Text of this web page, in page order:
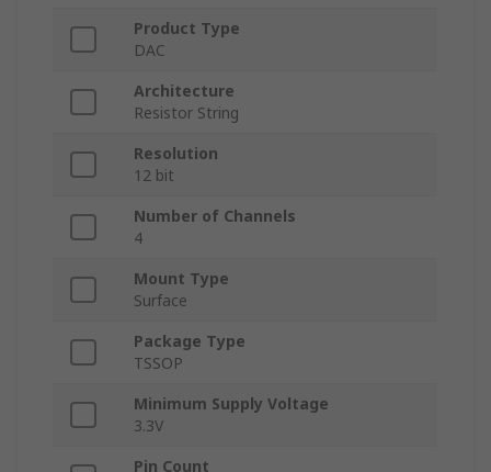
Product Type
DAC
Architecture
Resistor String
Resolution
12 bit
Number of Channels
4
Mount Type
Surface
Package Type
TSSOP
Minimum Supply Voltage
3.3V
Pin Count